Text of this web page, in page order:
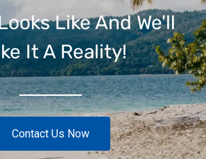
Like And We'll
It A Reality!
Contact Us Now